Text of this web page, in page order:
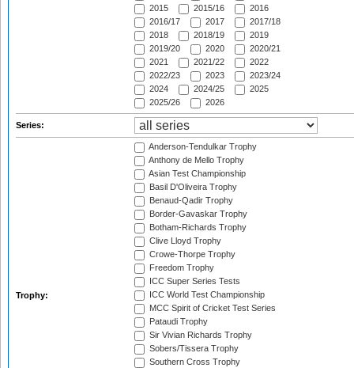
2015
2015/16
2016
2016/17
2017
2017/18
2018
2018/19
2019
2019/20
2020
2020/21
2021
2021/22
2022
2022/23
2023
2023/24
2024
2024/25
2025
2025/26
2026
Series:
Trophy:
Anderson-Tendulkar Trophy
Anthony de Mello Trophy
Asian Test Championship
Basil D'Oliveira Trophy
Benaud-Qadir Trophy
Border-Gavaskar Trophy
Botham-Richards Trophy
Clive Lloyd Trophy
Crowe-Thorpe Trophy
Freedom Trophy
ICC Super Series Tests
ICC World Test Championship
MCC Spirit of Cricket Test Series
Pataudi Trophy
Sir Vivian Richards Trophy
Sobers/Tissera Trophy
Southern Cross Trophy